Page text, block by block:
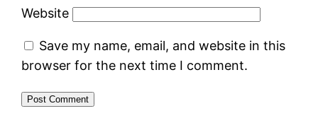
Website
Save my name, email, and website in this
browser for the next time I comment.